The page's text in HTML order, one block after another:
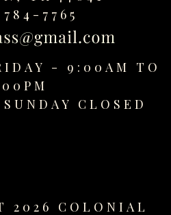
7765
- 9:00AM TO
SUNDAY CLOSED
2026 COLONIAL